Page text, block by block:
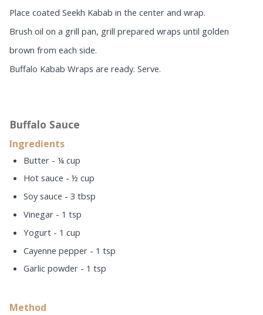
Place coated Seekh Kabab in the center and wrap.
Brush oil on a grill pan, grill prepared wraps until golden
brown from each side.
Buffalo Kabab Wraps are ready. Serve.
Buffalo Sauce
Ingredients
Butter - ¼ cup
Hot sauce - ½ cup
Soy sauce - 3 tbsp
Vinegar - 1 tsp
Yogurt - 1 cup
Cayenne pepper - 1 tsp
Garlic powder - 1 tsp
Method